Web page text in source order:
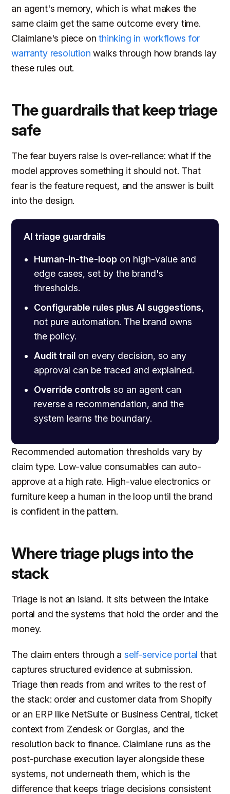
an agent's memory, which is what makes the
same claim get the same outcome every time.
Claimlane's piece onthinking in workflows for
warranty resolution walks through how brands lay
these rules out.
The guardrails that keep triage
safe
The fear buyers raise is over-reliance: what if the
model approves something it should not. That
fear is the feature request, and the answer is built
into the design.
AI triage guardrails
Human-in-the-loop on high-value and
edge cases, set by the brand's
thresholds.
Configurable rules plus AI suggestions,
not pure automation. The brand owns
the policy.
Audit trail on every decision, so any
approval can be traced and explained.
Override controls so an agent can
reverse a recommendation, and the
system learns the boundary.
Recommended automation thresholds vary by
claim type. Low-value consumables can auto-
approve at a high rate. High-value electronics or
furniture keep a human in the loop until the brand
is confident in the pattern.
Where triage plugs into the
stack
Triage is not an island. It sits between the intake
portal and the systems that hold the order and the
money.
The claim enters through aself-service portal that
captures structured evidence at submission.
Triage then reads from and writes to the rest of
the stack: order and customer data from Shopify
or an ERP like NetSuite or Business Central, ticket
context from Zendesk or Gorgias, and the
resolution back to finance. Claimlane runs as the
post-purchase execution layer alongside these
systems, not underneath them, which is the
difference that keeps triage decisions consistent